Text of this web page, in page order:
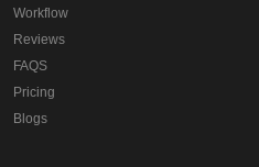
Workflow
Reviews
FAQS
Pricing
Blogs